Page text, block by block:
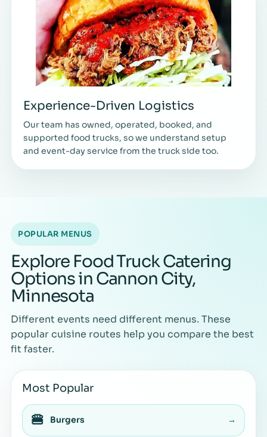
Experience-Driven Logistics
Our team has owned, operated, booked, and
supported food trucks, so we understand setup
and event-day service from the truck side too.
POPULAR MENUS
Explore Food Truck Catering
Options in Cannon City,
Minnesota
Different events need different menus. These
popular cuisine routes help you compare the best
fit faster.
Most Popular
🍔 Burgers →